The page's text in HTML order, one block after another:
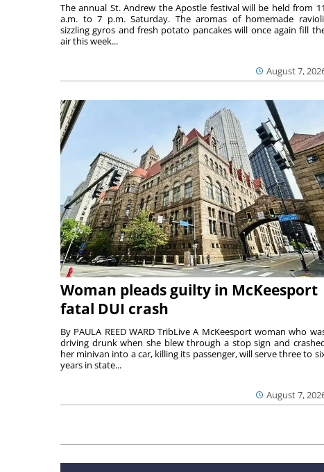
August 7,
The annual St. Andrew the Apostle festival will be held from 11
a.m. to 7 p.m. Saturday. The aromas of homemade
sizzling gyros and fresh potato pancakes will once again fill
air this week...
Woman pleads guilty in McKeesport
fatal DUI crash
August 7,
By PAULA REED WARD TribLive A McKeesport woman who
driving drunk when she blew through a stop sign and
her minivan into a car, killing its passenger, will serve three to
years in state...